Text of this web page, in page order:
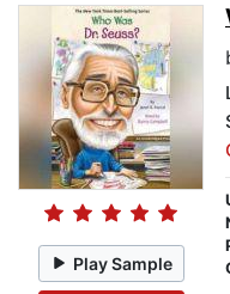
Play Sample